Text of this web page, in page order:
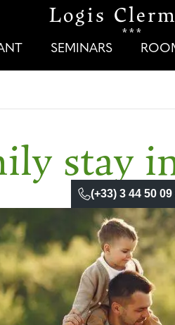
Logis
***
SEMINARS
stay
(+33) 3 44 50 09